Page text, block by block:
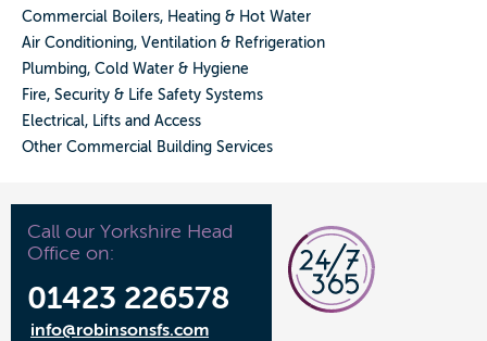
Commercial Boilers, Heating & Hot Water
Air Conditioning, Ventilation & Refrigeration
Plumbing, Cold Water & Hygiene
Fire, Security & Life Safety Systems
Electrical, Lifts and Access
Other Commercial Building Services
Call our Yorkshire Head
Office on:
01423 226578
info@robinsonsfs.com